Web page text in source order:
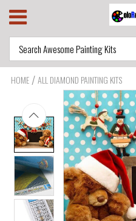
HOME /ALL DIAMOND PAINTING KITS